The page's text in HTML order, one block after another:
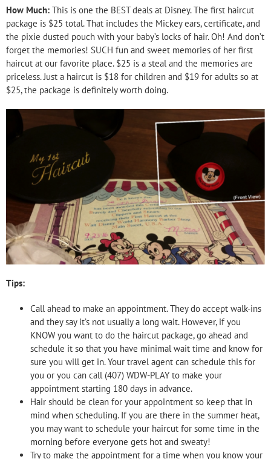
How Much: This is one the BEST deals at Disney. The first haircut
package is $25 total. That includes the Mickey ears, certificate, and
the pixie dusted pouch with your baby’s locks of hair. Oh! And don’t
forget the memories! SUCH fun and sweet memories of her first
haircut at our favorite place. $25 is a steal and the memories are
priceless. Just a haircut is $18 for children and $19 for adults so at
$25, the package is definitely worth doing.
Tips:
Call ahead to make an appointment. They do accept walk-ins
and they say it’s not usually a long wait. However, if you
KNOW you want to do the haircut package, go ahead and
schedule it so that you have minimal wait time and know for
sure you will get in. Your travel agent can schedule this for
you or you can call (407) WDW-PLAY to make your
appointment starting 180 days in advance.
Hair should be clean for your appointment so keep that in
mind when scheduling. If you are there in the summer heat,
you may want to schedule your haircut for some time in the
morning before everyone gets hot and sweaty!
Try to make the appointment for a time when you know your